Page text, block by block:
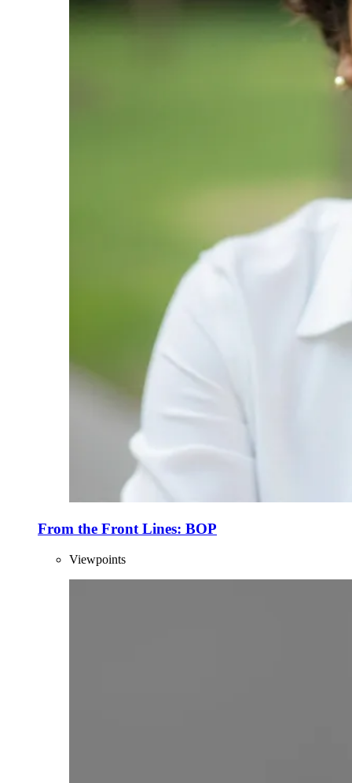
From the Front Lines: BOP
Viewpoints